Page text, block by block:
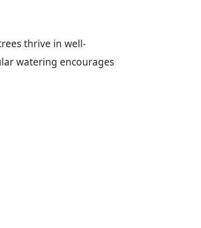
thrive in well-
watering encourages